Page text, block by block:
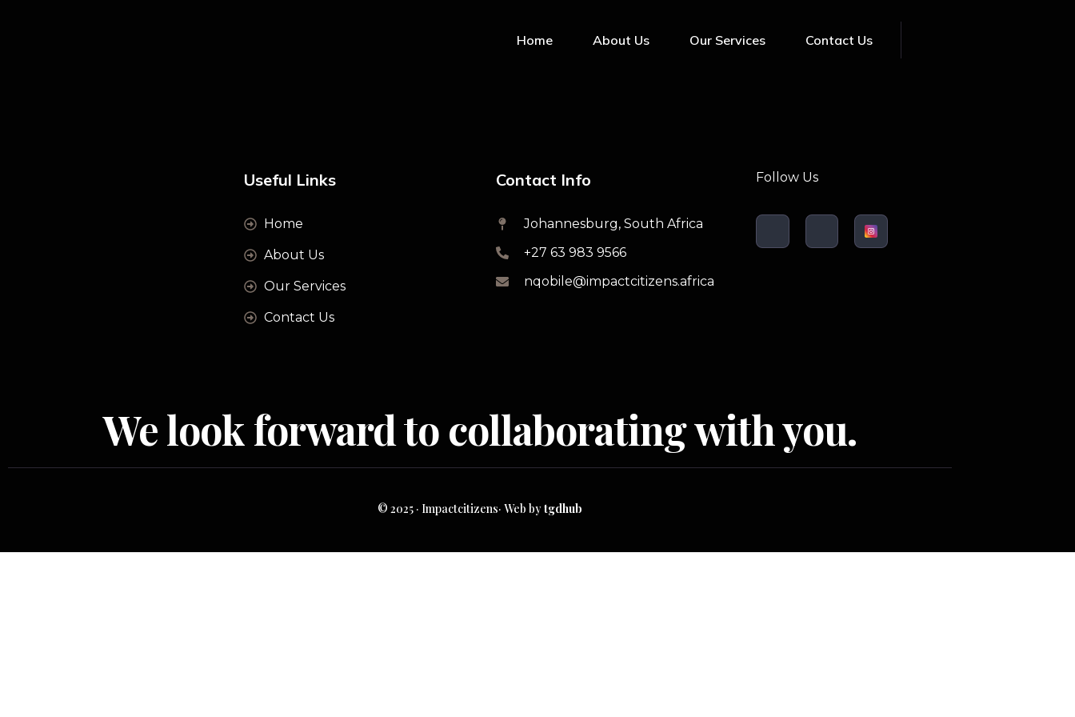
Home About Us Our Services Contact Us
Useful Links
Home
About Us
Our Services
Contact Us
Contact Info
Johannesburg, South Africa
+27 63 983 9566
nqobile@impactcitizens.africa
Follow Us
We look forward to collaborating with you.
© 2025 · Impactcitizens· Web bytgdhub